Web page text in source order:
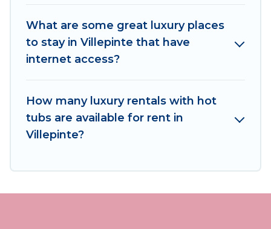
What are some great luxury places
to stay in Villepinte that have
internet access?
How many luxury rentals with hot
tubs are available for rent in
Villepinte?